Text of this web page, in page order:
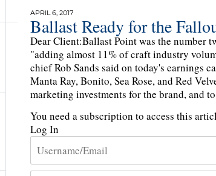
APRIL 6, 2017
Ballast Ready for the
Dear Client:Ballast Point was the number
"adding almost 11% of craft industry
chief Rob Sands said on today's earnings
Manta Ray, Bonito, Sea Rose, and Red
marketing investments for the brand, and
You need a subscription to access this
Log In